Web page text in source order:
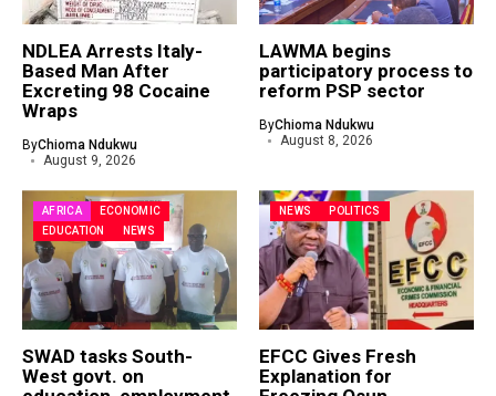
NDLEA Arrests Italy-
Based Man After
Excreting 98 Cocaine
Wraps
ByChioma Ndukwu
August 9, 2026
LAWMA begins
participatory process to
reform PSP sector
ByChioma Ndukwu
August 8, 2026
AFRICA
ECONOMIC
EDUCATION
NEWS
SWAD tasks South-
West govt. on
NEWS POLITICS
EFCC Gives Fresh
Explanation for